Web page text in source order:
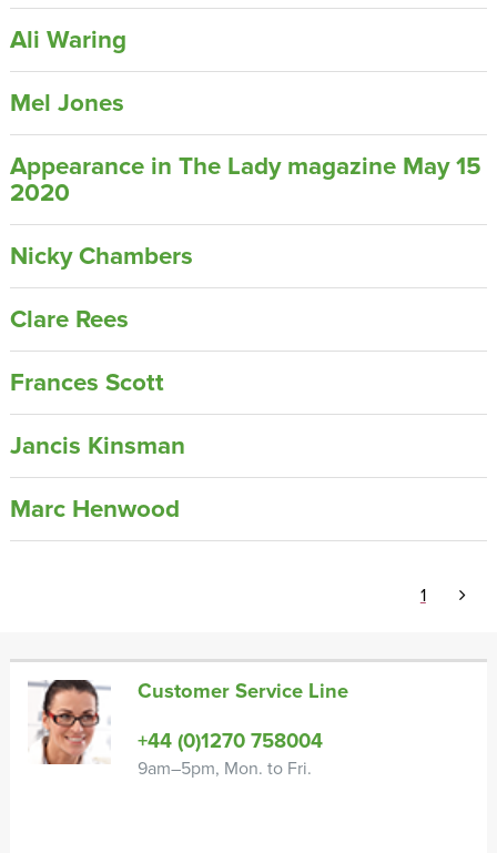
Ali Waring
Mel Jones
Appearance in The Lady magazine May 15
2020
Nicky Chambers
Clare Rees
Frances Scott
Jancis Kinsman
Marc Henwood
1
Customer Service Line
+44 (0)1270 758004
9am–5pm, Mon. to Fri.